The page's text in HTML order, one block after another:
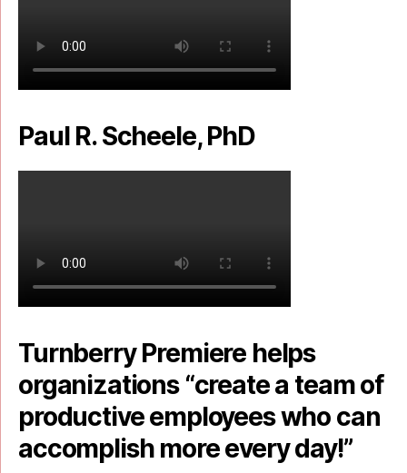
Paul R. Scheele, PhD
Turnberry Premiere helps
organizations “create a team of
productive employees who can
accomplish more every day!”